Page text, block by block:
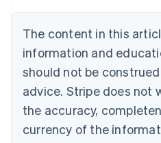
The content in this
information and
should not be
advice. Stripe does not
the accuracy,
currency of the
NederlandsFrançaisDeutsch
PortuguêsEnglish
Bulgaria
English
Canada
EnglishFrançais
Croatia